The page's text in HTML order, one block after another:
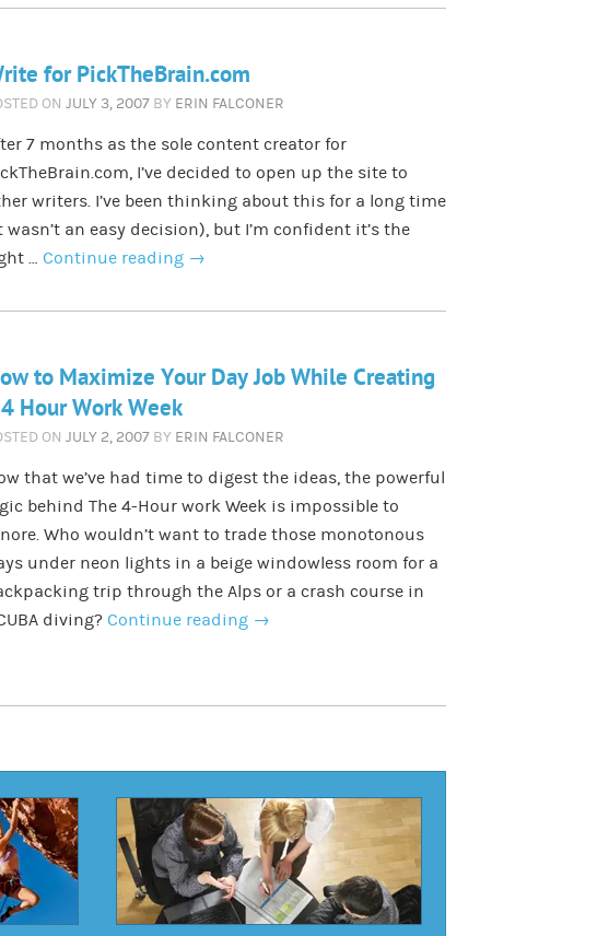
for PickTheBrain.com
ON JULY 3, 2007 BY ERIN FALCONER
7 months as the sole content creator for
I’ve decided to open up the site to
writers. I’ve been thinking about this for a long time
wasn’t an easy decision), but I’m confident it’s the
… Continue reading →
to Maximize Your Day Job While Creating
Hour Work Week
ON JULY 2, 2007 BY ERIN FALCONER
that we’ve had time to digest the ideas, the powerful
behind The 4-Hour work Week is impossible to
Who wouldn’t want to trade those monotonous
under neon lights in a beige windowless room for a
trip through the Alps or a crash course in
diving? Continue reading →